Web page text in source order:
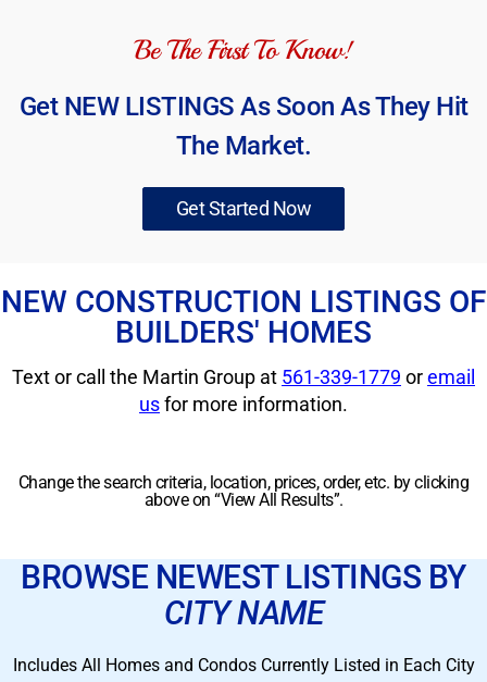
Be The First To Know!
Get NEW LISTINGS As Soon As They Hit
The Market.
Get Started Now
NEW CONSTRUCTION LISTINGS OF
BUILDERS' HOMES
Text or call the Martin Group at 561-339-1779 oremail
usfor more information.
Change the search criteria, location, prices, order, etc. by clicking
above on “View All Results”.
BROWSE NEWEST LISTINGS BY
CITY NAME
Includes All Homes and Condos Currently Listed in Each City